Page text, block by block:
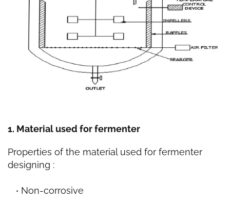
1. Material used for fermenter
Properties of the material used for fermenter
designing :
Non-corrosive